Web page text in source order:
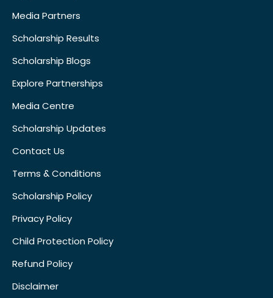
Media Partners
Scholarship Results
Scholarship Blogs
Explore Partnerships
Media Centre
Scholarship Updates
Contact Us
Terms & Conditions
Scholarship Policy
Privacy Policy
Child Protection Policy
Refund Policy
Disclaimer